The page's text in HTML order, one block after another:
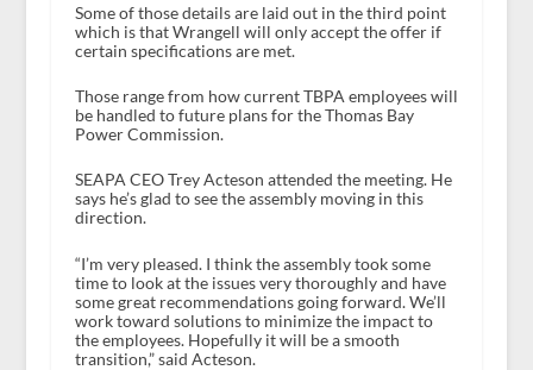
Some of those details are laid out in the third point
which is that Wrangell will only accept the offer if
certain specifications are met.
Those range from how current TBPA employees will
be handled to future plans for the Thomas Bay
Power Commission.
SEAPA CEO Trey Acteson attended the meeting. He
says he’s glad to see the assembly moving in this
direction.
“I’m very pleased. I think the assembly took some
time to look at the issues very thoroughly and have
some great recommendations going forward. We’ll
work toward solutions to minimize the impact to
the employees. Hopefully it will be a smooth
transition,” said Acteson.